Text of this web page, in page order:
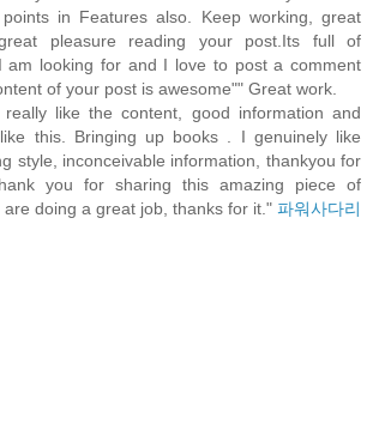
in Features also. Keep working, great
pleasure reading your post.Its full of
am looking for and I love to post a comment
of your post is awesome"" Great work.
like the content, good information and
this. Bringing up books . I genuinely like
style, inconceivable information, thankyou for
you for sharing this amazing piece of
are doing a great job, thanks for it." 파워사다리